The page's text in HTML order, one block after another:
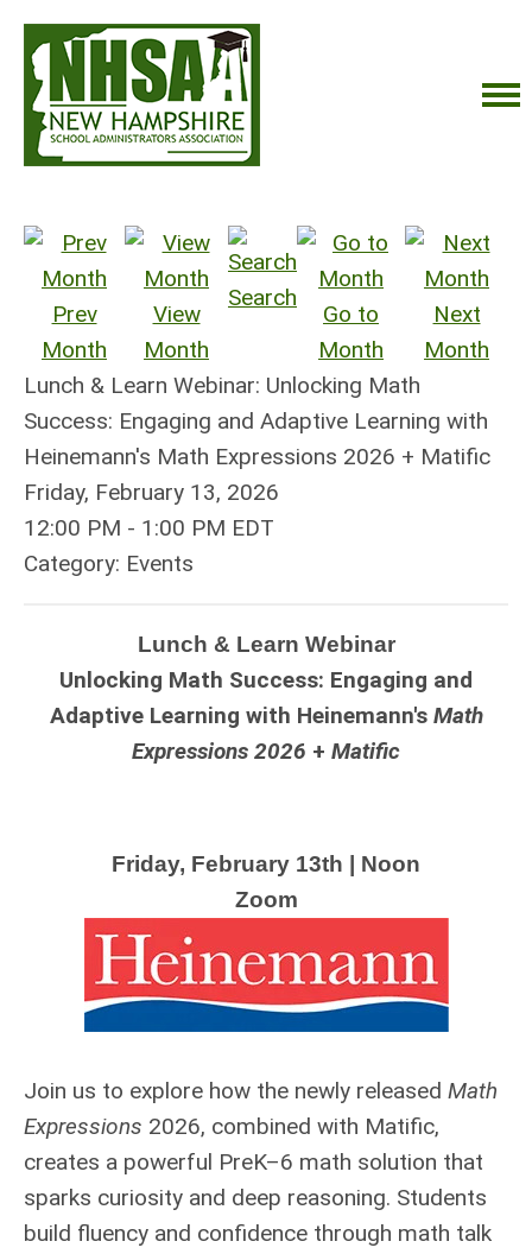
Prev
Month
View
Month
Search
Go to
Month
Next
Month
Lunch & Learn Webinar: Unlocking Math
Success: Engaging and Adaptive Learning with
Heinemann's Math Expressions 2026 + Matific
Friday, February 13, 2026
12:00 PM - 1:00 PM EDT
Category: Events
Lunch & Learn Webinar
Unlocking Math Success: Engaging and
Adaptive Learning with Heinemann's Math
Expressions 2026 + Matific
Friday, February 13th | Noon
Zoom
Join us to explore how the newly released Math
Expressions 2026, combined with Matific,
creates a powerful PreK–6 math solution that
sparks curiosity and deep reasoning. Students
build fluency and confidence through math talk